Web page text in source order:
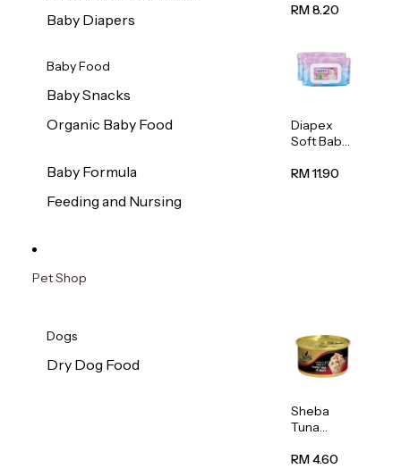
Baby Diapers
Baby Food
Baby Snacks
Organic Baby Food
Baby Formula
Feeding and Nursing
Porridge
RM 8.20
Diapex
Soft Baby
80pcs x 2
RM 11.90
Pet Shop
Dogs
Dry Dog Food
Sheba
Tuna
Meat In
RM 4.60